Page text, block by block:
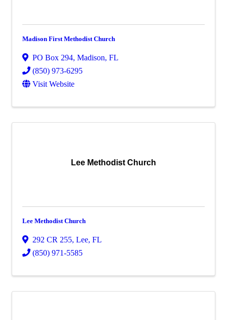
Madison First Methodist Church
PO Box 294, Madison, FL
(850) 973-6295
Visit Website
Lee Methodist Church
Lee Methodist Church
292 CR 255, Lee, FL
(850) 971-5585